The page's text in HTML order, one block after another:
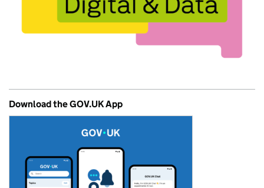
Download the GOV.UK App